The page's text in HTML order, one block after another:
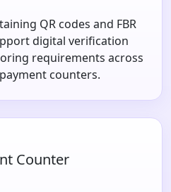
QR codes and FBR
digital verification
requirements across
counters.
Counter